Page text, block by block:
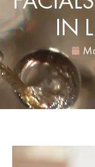
IN